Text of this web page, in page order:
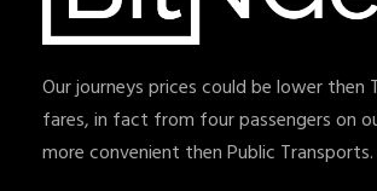
Our journeys prices could be lower then
fares, in fact from four passengers on
more convenient then Public Transports.